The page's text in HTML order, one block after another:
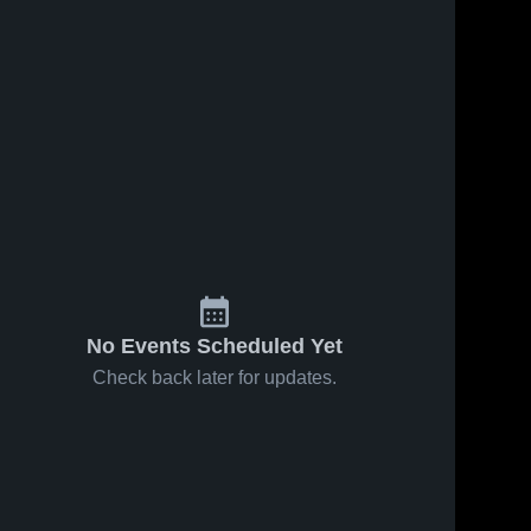
No Events Scheduled Yet
Check back later for updates.